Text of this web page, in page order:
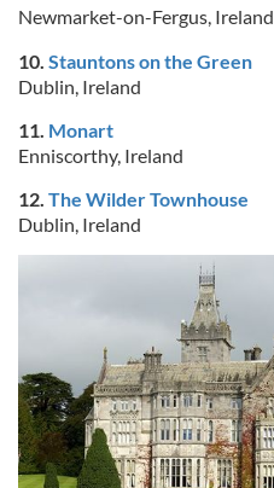
Newmarket-on-Fergus, Ireland
10. Stauntons on the Green
Dublin, Ireland
11. Monart
Enniscorthy, Ireland
12. The Wilder Townhouse
Dublin, Ireland